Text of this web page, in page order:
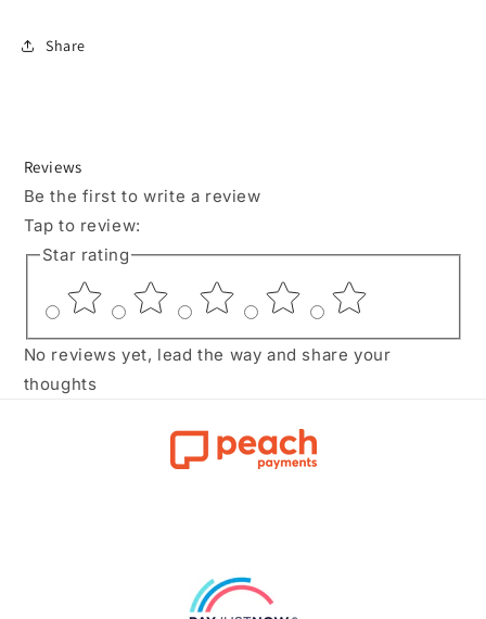
Share
Reviews
Be the first to write a review
Tap to review:
Star rating
No reviews yet, lead the way and share your
thoughts